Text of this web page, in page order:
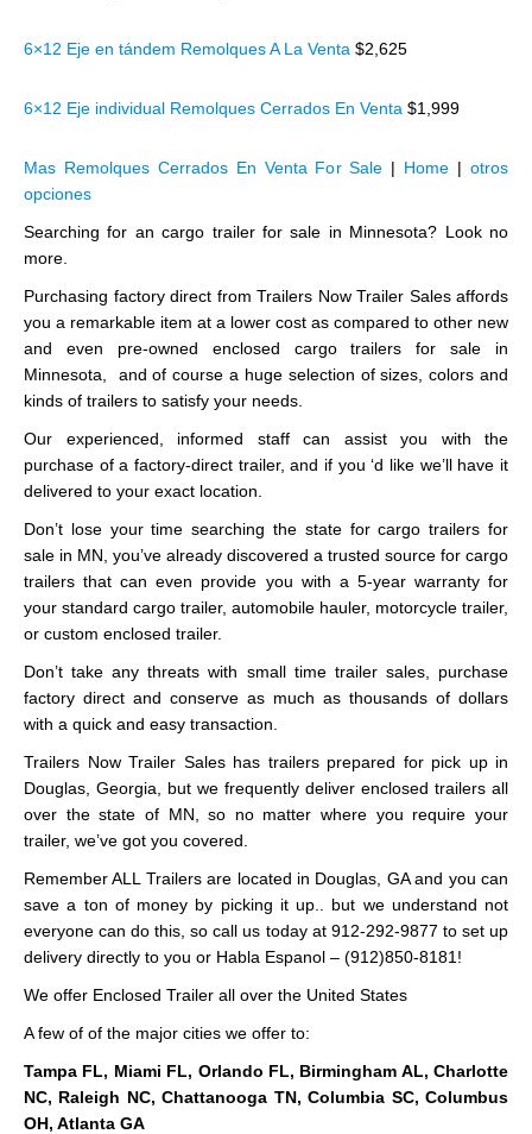
6×12 Eje en tándem Remolques A La Venta $2,625
6×12 Eje individual Remolques Cerrados En Venta $1,999
Mas Remolques Cerrados En Venta For Sale | Home |otros
opciones
Searching for an cargo trailer for sale in Minnesota? Look no
more.
Purchasing factory direct from Trailers Now Trailer Sales affords
you a remarkable item at a lower cost as compared to other new
and even pre-owned enclosed cargo trailers for sale in
Minnesota, and of course a huge selection of sizes, colors and
kinds of trailers to satisfy your needs.
Our experienced, informed staff can assist you with the
purchase of a factory-direct trailer, and if you ‘d like we’ll have it
delivered to your exact location.
Don’t lose your time searching the state for cargo trailers for
sale in MN, you’ve already discovered a trusted source for cargo
trailers that can even provide you with a 5-year warranty for
your standard cargo trailer, automobile hauler, motorcycle trailer,
or custom enclosed trailer.
Don’t take any threats with small time trailer sales, purchase
factory direct and conserve as much as thousands of dollars
with a quick and easy transaction.
Trailers Now Trailer Sales has trailers prepared for pick up in
Douglas, Georgia, but we frequently deliver enclosed trailers all
over the state of MN, so no matter where you require your
trailer, we’ve got you covered.
Remember ALL Trailers are located in Douglas, GA and you can
save a ton of money by picking it up.. but we understand not
everyone can do this, so call us today at 912-292-9877 to set up
delivery directly to you or Habla Espanol – (912)850-8181!
We offer Enclosed Trailer all over the United States
A few of of the major cities we offer to:
Tampa FL, Miami FL, Orlando FL, Birmingham AL, Charlotte
NC, Raleigh NC, Chattanooga TN, Columbia SC, Columbus
OH, Atlanta GA